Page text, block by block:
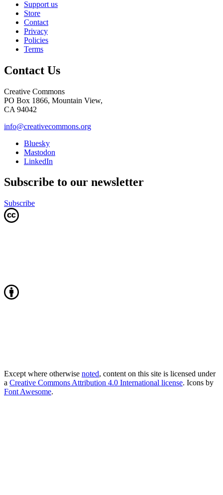
Support us
Store
Contact
Privacy
Policies
Terms
Contact Us
Creative Commons
PO Box 1866, Mountain View,
CA 94042
info@creativecommons.org
Bluesky
Mastodon
LinkedIn
Subscribe to our newsletter
Subscribe
Except where otherwise noted, content on this site is licensed under
a Creative Commons Attribution 4.0 International license. Icons by
Font Awesome.